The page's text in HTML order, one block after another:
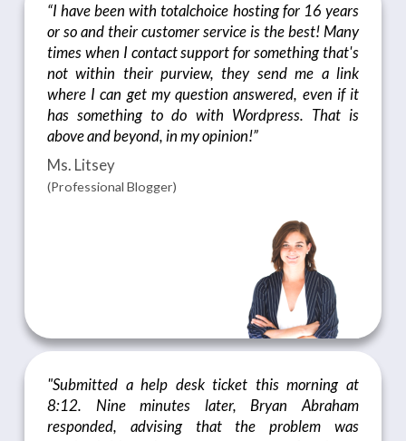
“I have been with totalchoice hosting for 16 years
or so and their customer service is the best! Many
times when I contact support for something that's
not within their purview, they send me a link
where I can get my question answered, even if it
has something to do with Wordpress. That is
above and beyond, in my opinion!”
Ms. Litsey
(Professional Blogger)
"Submitted a help desk ticket this morning at
8:12. Nine minutes later, Bryan Abraham
responded, advising that the problem was